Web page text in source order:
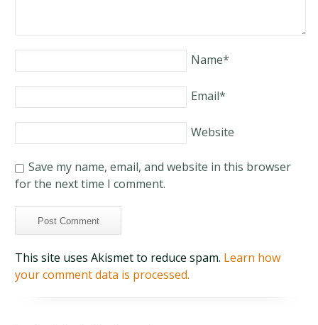
Name*
Email*
Website
Save my name, email, and website in this browser
for the next time I comment.
This site uses Akismet to reduce spam. Learn how
your comment data is processed.